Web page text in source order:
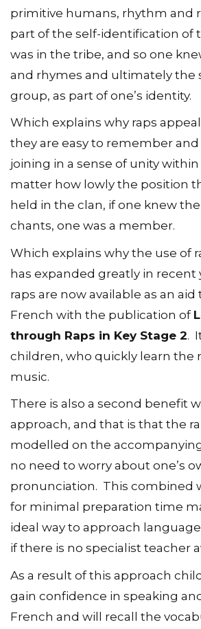
primitive humans, rhythm and
part of the self-identification of
was in the tribe, and so one
and rhymes and ultimately the
group, as part of one’s identity.
Which explains why raps
they are easy to remember
joining in a sense of unity
matter how lowly the position
held in the clan, if one knew
chants, one was a member.
Which explains why the use of
has expanded greatly in recent
raps are now available as an
French with the publication of
through Raps in Key Stage 2.
children, who quickly learn the
music.
There is also a second benefit
approach, and that is that the
modelled on the
no need to worry about one’s
pronunciation. This combined
for minimal preparation time
ideal way to approach
if there is no specialist teacher
As a result of this approach
gain confidence in speaking
French and will recall the